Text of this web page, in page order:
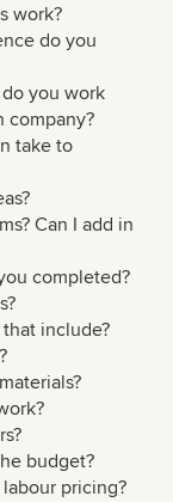
work?
do you
you work
company?
take to
Can I add in
completed?
include?
budget?
pricing?